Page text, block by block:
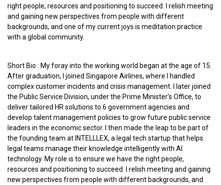
right people, resources and positioning to succeed. I relish meeting
and gaining new perspectives from people with different
backgrounds, and one of my current joys is meditation practice
with a global community.
Short Bio : My foray into the working world began at the age of 15.
After graduation, I joined Singapore Airlines, where I handled
complex customer incidents and crisis management. I later joined
the Public Service Division, under the Prime Minister’s Office, to
deliver tailored HR solutions to 6 government agencies and
develop talent management policies to grow future public service
leaders in the economic sector. I then made the leap to be part of
the founding team at INTELLLEX, a legal tech startup that helps
legal teams manage their knowledge intelligently with AI
technology. My role is to ensure we have the right people,
resources and positioning to succeed. I relish meeting and gaining
new perspectives from people with different backgrounds, and